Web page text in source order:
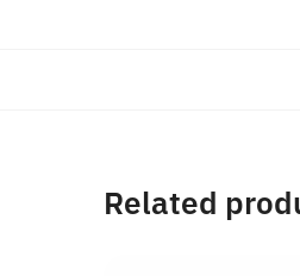
Related